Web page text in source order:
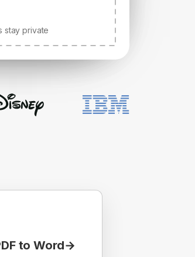
stay private
to Word